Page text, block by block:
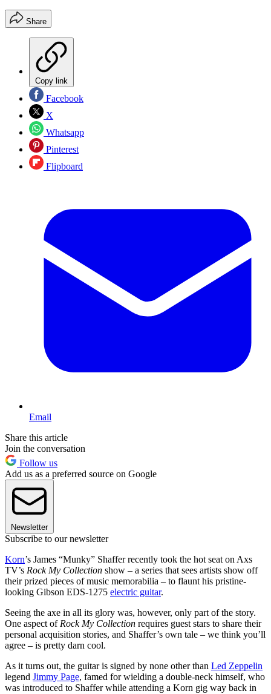
Share
Copy link
Facebook
X
Whatsapp
Pinterest
Flipboard
Email
Share this article
Join the conversation
Follow us
Add us as a preferred source on Google
Newsletter
Subscribe to our newsletter
Korn’s James “Munky” Shaffer recently took the hot seat on Axs
TV’s Rock My Collection show – a series that sees artists show off
their prized pieces of music memorabilia – to flaunt his pristine-
looking Gibson EDS-1275 electric guitar.
Seeing the axe in all its glory was, however, only part of the story.
One aspect of Rock My Collection requires guest stars to share their
personal acquisition stories, and Shaffer’s own tale – we think you’ll
agree – is pretty darn cool.
As it turns out, the guitar is signed by none other than Led Zeppelin
legend Jimmy Page, famed for wielding a double-neck himself, who
was introduced to Shaffer while attending a Korn gig way back in